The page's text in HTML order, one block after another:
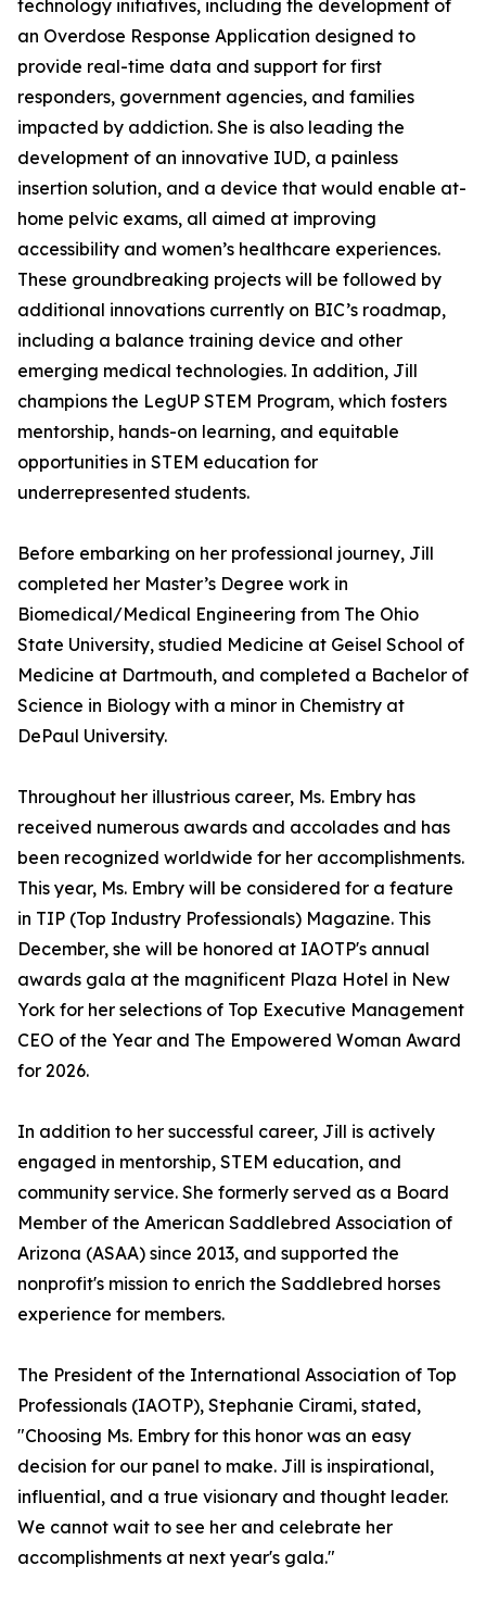
technology initiatives, including the development of
an Overdose Response Application designed to
provide real-time data and support for first
responders, government agencies, and families
impacted by addiction. She is also leading the
development of an innovative IUD, a painless
insertion solution, and a device that would enable at-
home pelvic exams, all aimed at improving
accessibility and women’s healthcare experiences.
These groundbreaking projects will be followed by
additional innovations currently on BIC’s roadmap,
including a balance training device and other
emerging medical technologies. In addition, Jill
champions the LegUP STEM Program, which fosters
mentorship, hands-on learning, and equitable
opportunities in STEM education for
underrepresented students.
Before embarking on her professional journey, Jill
completed her Master’s Degree work in
Biomedical/Medical Engineering from The Ohio
State University, studied Medicine at Geisel School of
Medicine at Dartmouth, and completed a Bachelor of
Science in Biology with a minor in Chemistry at
DePaul University.
Throughout her illustrious career, Ms. Embry has
received numerous awards and accolades and has
been recognized worldwide for her accomplishments.
This year, Ms. Embry will be considered for a feature
in TIP (Top Industry Professionals) Magazine. This
December, she will be honored at IAOTP's annual
awards gala at the magnificent Plaza Hotel in New
York for her selections of Top Executive Management
CEO of the Year and The Empowered Woman Award
for 2026.
In addition to her successful career, Jill is actively
engaged in mentorship, STEM education, and
community service. She formerly served as a Board
Member of the American Saddlebred Association of
Arizona (ASAA) since 2013, and supported the
nonprofit's mission to enrich the Saddlebred horses
experience for members.
The President of the International Association of Top
Professionals (IAOTP), Stephanie Cirami, stated,
"Choosing Ms. Embry for this honor was an easy
decision for our panel to make. Jill is inspirational,
influential, and a true visionary and thought leader.
We cannot wait to see her and celebrate her
accomplishments at next year's gala."